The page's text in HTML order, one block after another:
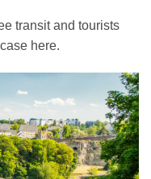
transit and tourists
here.